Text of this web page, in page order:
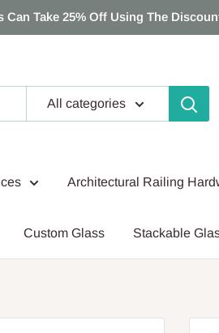
Can Take 25% Off Using The
All categories
Architectural Railing
Custom Glass Stackable